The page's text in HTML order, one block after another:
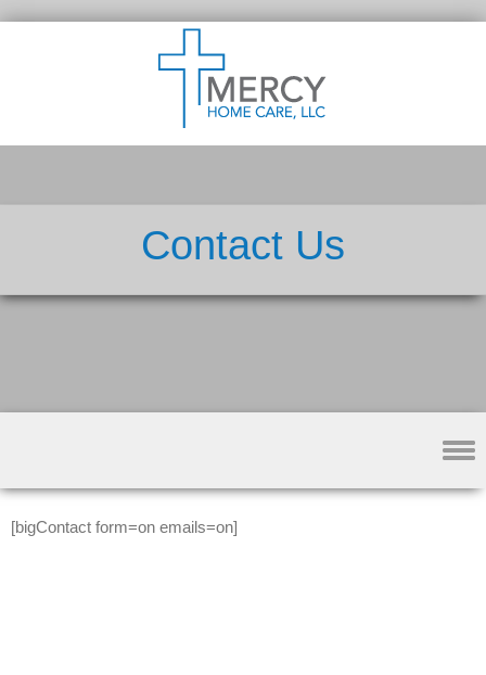
Contact Us
[bigContact form=on emails=on]